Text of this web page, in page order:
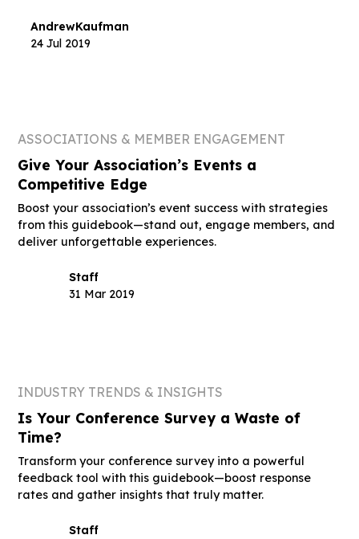
AndrewKaufman
24 Jul 2019
ASSOCIATIONS & MEMBER ENGAGEMENT
Give Your Association’s Events a
Competitive Edge
Boost your association’s event success with strategies
from this guidebook—stand out, engage members, and
deliver unforgettable experiences.
Staff
31 Mar 2019
INDUSTRY TRENDS & INSIGHTS
Is Your Conference Survey a Waste of
Time?
Transform your conference survey into a powerful
feedback tool with this guidebook—boost response
rates and gather insights that truly matter.
Staff